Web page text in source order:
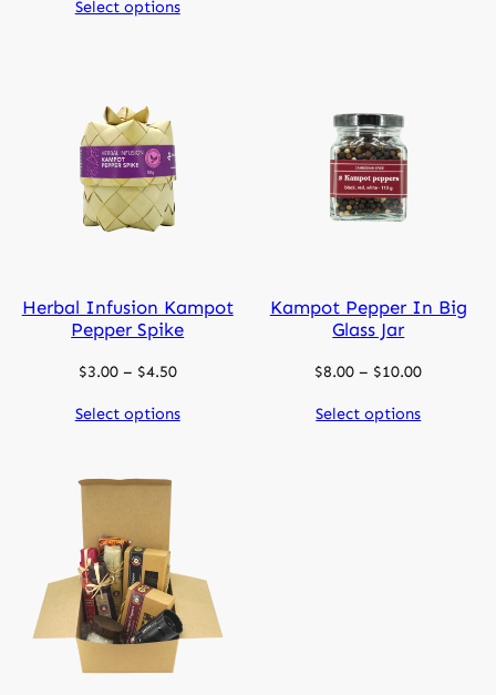
Select options
Herbal Infusion Kampot
Pepper Spike
$3.00 – $4.50Price
$3.00
Select options
Kampot Pepper In Big
Glass Jar
$8.00 – $10.00Price
$8.00
Select options